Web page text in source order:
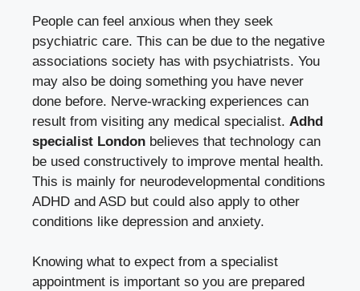
People can feel anxious when they seek
psychiatric care. This can be due to the negative
associations society has with psychiatrists. You
may also be doing something you have never
done before. Nerve-wracking experiences can
result from visiting any medical specialist. Adhd
specialist London believes that technology can
be used constructively to improve mental health.
This is mainly for neurodevelopmental conditions
ADHD and ASD but could also apply to other
conditions like depression and anxiety.
Knowing what to expect from a specialist
appointment is important so you are prepared